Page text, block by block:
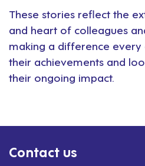
These stories reflect the
and heart of colleagues
making a difference every
their achievements and
their ongoing impact.
Contact us